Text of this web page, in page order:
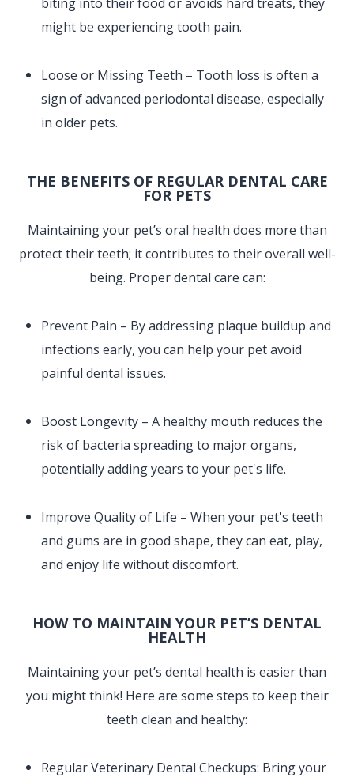
might be experiencing tooth pain.
Loose or Missing Teeth – Tooth loss is often a
sign of advanced periodontal disease, especially
in older pets.
THE BENEFITS OF REGULAR DENTAL CARE
FOR PETS
Maintaining your pet’s oral health does more than
protect their teeth; it contributes to their overall well-
being. Proper dental care can:
Prevent Pain – By addressing plaque buildup and
infections early, you can help your pet avoid
painful dental issues.
Boost Longevity – A healthy mouth reduces the
risk of bacteria spreading to major organs,
potentially adding years to your pet's life.
Improve Quality of Life – When your pet's teeth
and gums are in good shape, they can eat, play,
and enjoy life without discomfort.
HOW TO MAINTAIN YOUR PET’S DENTAL
HEALTH
Maintaining your pet’s dental health is easier than
you might think! Here are some steps to keep their
teeth clean and healthy:
Regular Veterinary Dental Checkups: Bring your